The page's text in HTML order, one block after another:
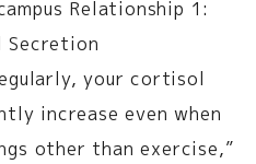
Relationship 1:
Secretion
your cortisol
increase even when
other than exercise,”